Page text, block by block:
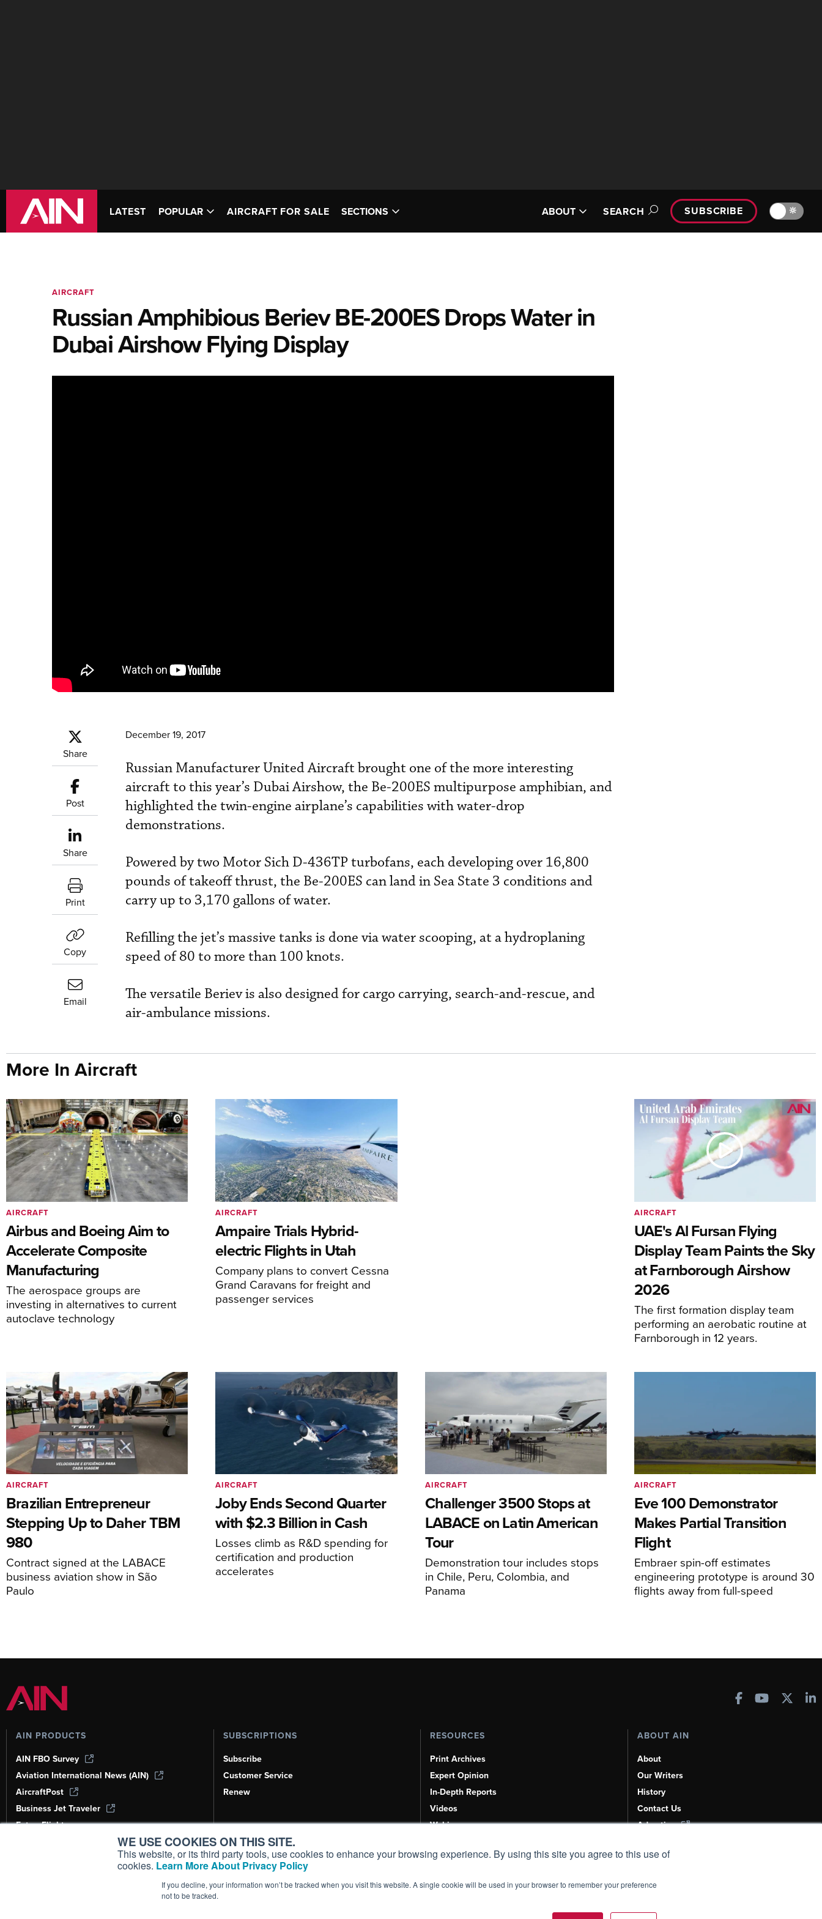
WE USE COOKIES ON THIS SITE.
This website, or its third party tools, use cookies to enhance your browsing experience. By using this site you agree to this use of
cookies. Learn More About Privacy Policy
If you decline, your information won’t be tracked when you visit this website. A single cookie will be used in your browser to remember your preference
not to be tracked.
LATEST POPULAR AIRCRAFT FOR SALE SECTIONS ABOUT SEARCH SUBSCRIBE 🔆
AIRCRAFT
Russian Amphibious Beriev BE-200ES Drops Water in
Dubai Airshow Flying Display
Share
Post
Share
Print
Copy
Email
December 19, 2017
Russian Manufacturer United Aircraft brought one of the more interesting
aircraft to this year’s Dubai Airshow, the Be-200ES multipurpose amphibian, and
highlighted the twin-engine airplane’s capabilities with water-drop
demonstrations.
Powered by two Motor Sich D-436TP turbofans, each developing over 16,800
pounds of takeoff thrust, the Be-200ES can land in Sea State 3 conditions and
carry up to 3,170 gallons of water.
Refilling the jet’s massive tanks is done via water scooping, at a hydroplaning
speed of 80 to more than 100 knots.
The versatile Beriev is also designed for cargo carrying, search-and-rescue, and
air-ambulance missions.
More In Aircraft
Airbus and Boeing Aim to
Accelerate Composite
Manufacturing
The aerospace groups are
investing in alternatives to current
autoclave technology
AIRCRAFT
Ampaire Trials Hybrid-
electric Flights in Utah
Company plans to convert Cessna
Grand Caravans for freight and
passenger services
AIRCRAFT
UAE's Al Fursan Flying
Display Team Paints the Sky
at Farnborough Airshow
2026
The first formation display team
performing an aerobatic routine at
Farnborough in 12 years.
AIRCRAFT
Brazilian Entrepreneur
Stepping Up to Daher TBM
980
Contract signed at the LABACE
business aviation show in São
Paulo
AIRCRAFT
Joby Ends Second Quarter
with $2.3 Billion in Cash
Losses climb as R&D spending for
certification and production
accelerates
AIRCRAFT
Challenger 3500 Stops at
LABACE on Latin American
Tour
Demonstration tour includes stops
in Chile, Peru, Colombia, and
Panama
AIRCRAFT
Eve 100 Demonstrator
Makes Partial Transition
Flight
Embraer spin-off estimates
engineering prototype is around 30
flights away from full-speed
AIRCRAFT
AIN PRODUCTS
AIN FBO Survey
Aviation International News (AIN)
AircraftPost
Business Jet Traveler
FutureFlight
Corporate Aviation Leadership Summit
SUBSCRIPTIONS
Subscribe
Customer Service
Renew
RESOURCES
Print Archives
Expert Opinion
In-Depth Reports
Videos
Webinars
Aviation Events
ABOUT AIN
About
Our Writers
History
Contact Us
Advertise